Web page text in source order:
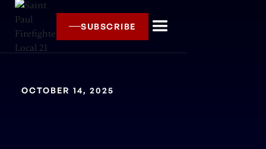
SUBSCRIBE
OCTOBER 14, 2025